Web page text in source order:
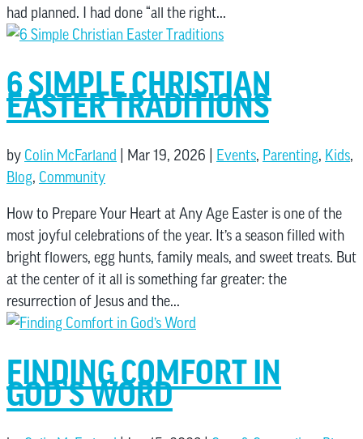
had planned. I had done “all the right...
6 SIMPLE CHRISTIAN
EASTER TRADITIONS
by Colin McFarland Mar 19, 2026 Events, Parenting, Kids,
Blog, Community
How to Prepare Your Heart at Any Age Easter is one of the
most joyful celebrations of the year. It’s a season filled with
bright flowers, egg hunts, family meals, and sweet treats. But
at the center of it all is something far greater: the
resurrection of Jesus and the...
FINDING COMFORT IN
GOD’S WORD